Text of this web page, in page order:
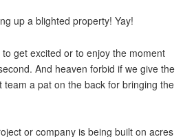
up a blighted property! Yay!
to get excited or to enjoy the moment
And heaven forbid if we give the
team a pat on the back for bringing the
or company is being built on acres